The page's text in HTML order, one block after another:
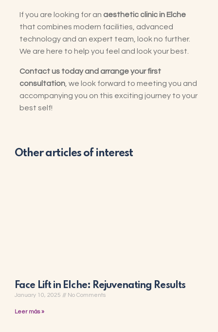
If you are looking for an aesthetic clinic in Elche
that combines modern facilities, advanced
technology and an expert team, look no further.
We are here to help you feel and look your best.
Contact us today and arrange your first
consultation , we look forward to meeting you and
accompanying you on this exciting journey to your
best self!
Other articles of interest
Face Lift in Elche: Rejuvenating Results
January 10, 2025 No Comments
Leer más »